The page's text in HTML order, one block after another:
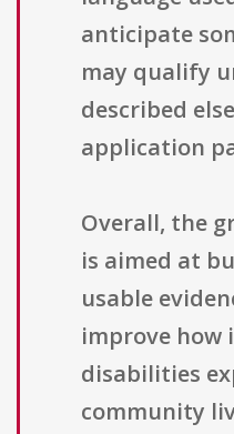
anticipate
may qualify
described
application
Overall, the
is aimed at
usable
improve
disabilities
community